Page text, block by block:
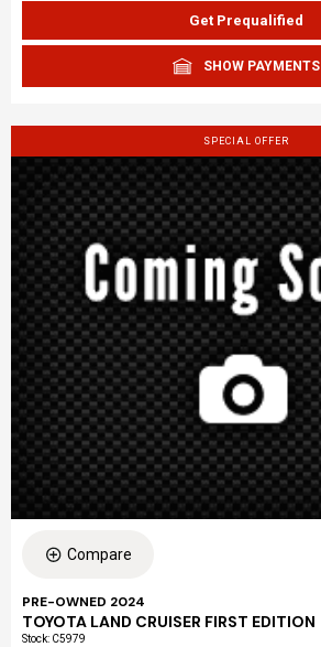
Get Prequalified
SHOW PAYMENTS
SPECIAL OFFER
Compare
PRE-OWNED 2024
TOYOTA LAND CRUISER FIRST EDITION
Stock: C5979